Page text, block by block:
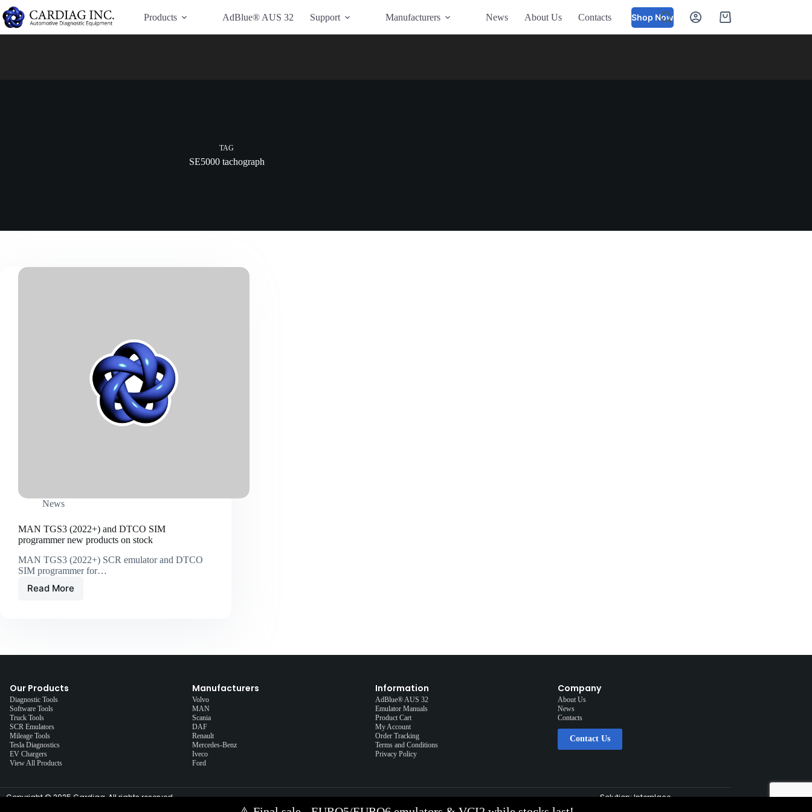
Have Additional Questions?
Products
AdBlue® AUS 32 Support Manufacturers News About Us Contacts Shop Now
TAG
SE5000 tachograph
News
MAN TGS3 (2022+) and DTCO SIM
programmer new products on stock
MAN TGS3 (2022+) SCR emulator and DTCO
SIM programmer for…
Read More
Our Products
Diagnostic Tools
Software Tools
Truck Tools
SCR Emulators
Mileage Tools
Tesla Diagnostics
EV Chargers
View All Products
Manufacturers
Volvo
MAN
Scania
DAF
Renault
Mercedes-Benz
Iveco
Ford
Information
AdBlue® AUS 32
Emulator Manuals
Product Cart
My Account
Order Tracking
Terms and Conditions
Privacy Policy
Company
About Us
News
Contacts
Contact Us
Copyright © 2025 Cardiag, All rights reserved. Solution:Interplace